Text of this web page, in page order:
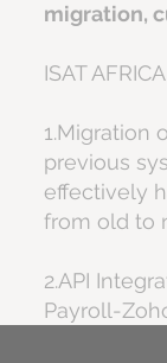
migration,
ISAT
1.Migration
previous
effectively
from old to
2.API
Payroll-